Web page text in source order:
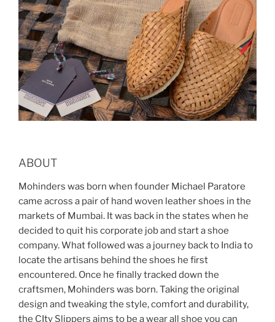
ABOUT
Mohinders was born when founder Michael Paratore
came across a pair of hand woven leather shoes in the
markets of Mumbai. It was back in the states when he
decided to quit his corporate job and start a shoe
company. What followed was a journey back to India to
locate the artisans behind the shoes he first
encountered. Once he finally tracked down the
craftsmen, Mohinders was born. Taking the original
design and tweaking the style, comfort and durability,
the CIty Slippers aims to be a wear all shoe you can